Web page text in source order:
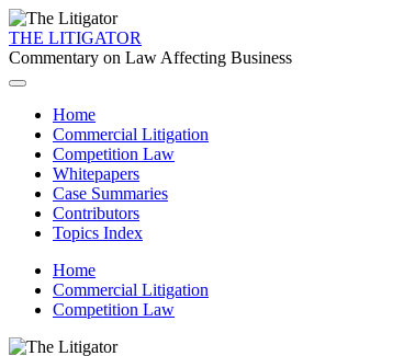
THE LITIGATOR
Commentary on Law Affecting Business
Home
Commercial Litigation
Competition Law
Whitepapers
Case Summaries
Contributors
Topics Index
Home
Commercial Litigation
Competition Law